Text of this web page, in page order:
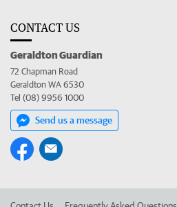
CONTACT US
Geraldton Guardian
72 Chapman Road
Geraldton WA 6530
Tel (08) 9956 1000
Send us a message